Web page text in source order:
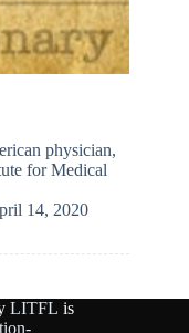
physician,
for Medical
14, 2020
LITFL is